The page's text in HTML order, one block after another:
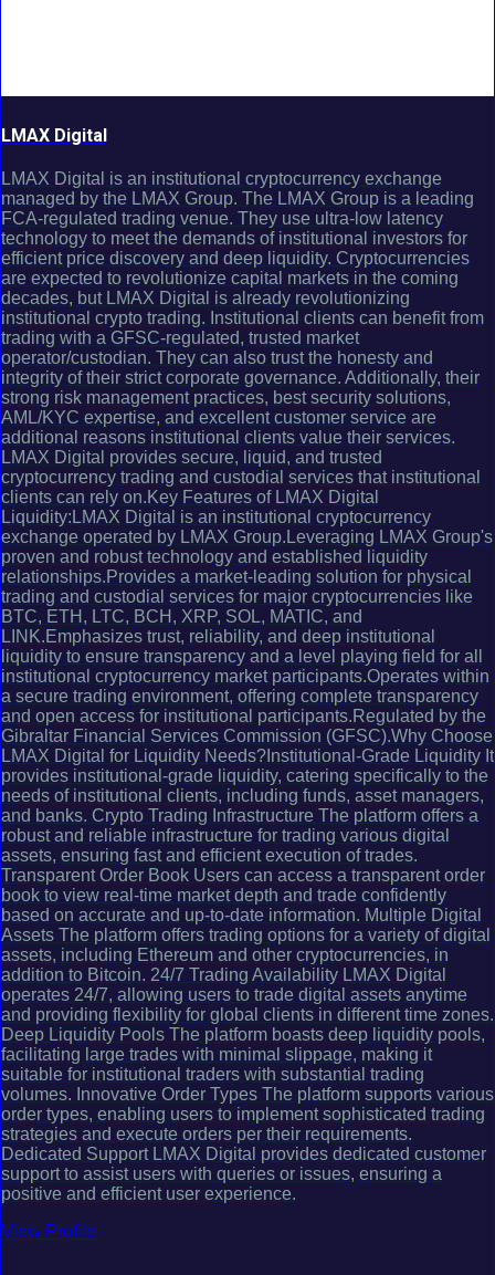
LMAX Digital
LMAX Digital is an institutional cryptocurrency exchange
managed by the LMAX Group. The LMAX Group is a leading
FCA-regulated trading venue. They use ultra-low latency
technology to meet the demands of institutional investors for
efficient price discovery and deep liquidity. Cryptocurrencies
are expected to revolutionize capital markets in the coming
decades, but LMAX Digital is already revolutionizing
institutional crypto trading. Institutional clients can benefit from
trading with a GFSC-regulated, trusted market
operator/custodian. They can also trust the honesty and
integrity of their strict corporate governance. Additionally, their
strong risk management practices, best security solutions,
AML/KYC expertise, and excellent customer service are
additional reasons institutional clients value their services.
LMAX Digital provides secure, liquid, and trusted
cryptocurrency trading and custodial services that institutional
clients can rely on.Key Features of LMAX Digital
Liquidity:LMAX Digital is an institutional cryptocurrency
exchange operated by LMAX Group.Leveraging LMAX Group's
proven and robust technology and established liquidity
relationships.Provides a market-leading solution for physical
trading and custodial services for major cryptocurrencies like
BTC, ETH, LTC, BCH, XRP, SOL, MATIC, and
LINK.Emphasizes trust, reliability, and deep institutional
liquidity to ensure transparency and a level playing field for all
institutional cryptocurrency market participants.Operates within
a secure trading environment, offering complete transparency
and open access for institutional participants.Regulated by the
Gibraltar Financial Services Commission (GFSC).Why Choose
LMAX Digital for Liquidity Needs?Institutional-Grade Liquidity It
provides institutional-grade liquidity, catering specifically to the
needs of institutional clients, including funds, asset managers,
and banks. Crypto Trading Infrastructure The platform offers a
robust and reliable infrastructure for trading various digital
assets, ensuring fast and efficient execution of trades.
Transparent Order Book Users can access a transparent order
book to view real-time market depth and trade confidently
based on accurate and up-to-date information. Multiple Digital
Assets The platform offers trading options for a variety of digital
assets, including Ethereum and other cryptocurrencies, in
addition to Bitcoin. 24/7 Trading Availability LMAX Digital
operates 24/7, allowing users to trade digital assets anytime
and providing flexibility for global clients in different time zones.
Deep Liquidity Pools The platform boasts deep liquidity pools,
facilitating large trades with minimal slippage, making it
suitable for institutional traders with substantial trading
volumes. Innovative Order Types The platform supports various
order types, enabling users to implement sophisticated trading
strategies and execute orders per their requirements.
Dedicated Support LMAX Digital provides dedicated customer
support to assist users with queries or issues, ensuring a
positive and efficient user experience.
View Profile